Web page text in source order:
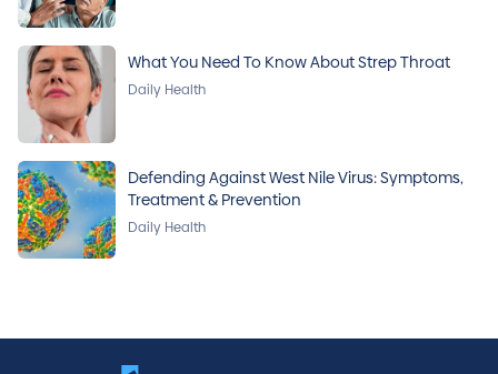
What You Need To Know About Strep Throat
Daily Health
Defending Against West Nile Virus: Symptoms,
Treatment & Prevention
Daily Health